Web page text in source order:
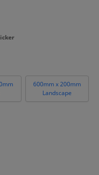
600mm x 200mm
Landscape